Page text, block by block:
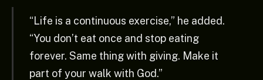
“Life is a continuous exercise,” he added.
“You don’t eat once and stop eating
forever. Same thing with giving. Make it
part of your walk with God.”